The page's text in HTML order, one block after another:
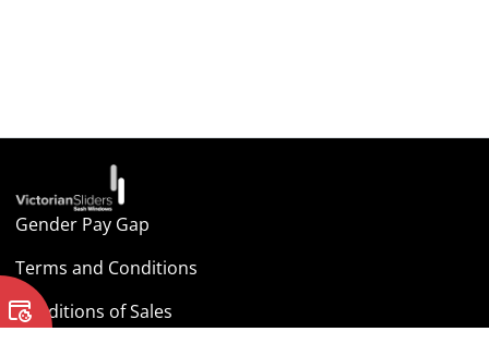
Gender Pay Gap
Terms and Conditions
Conditions of Sales